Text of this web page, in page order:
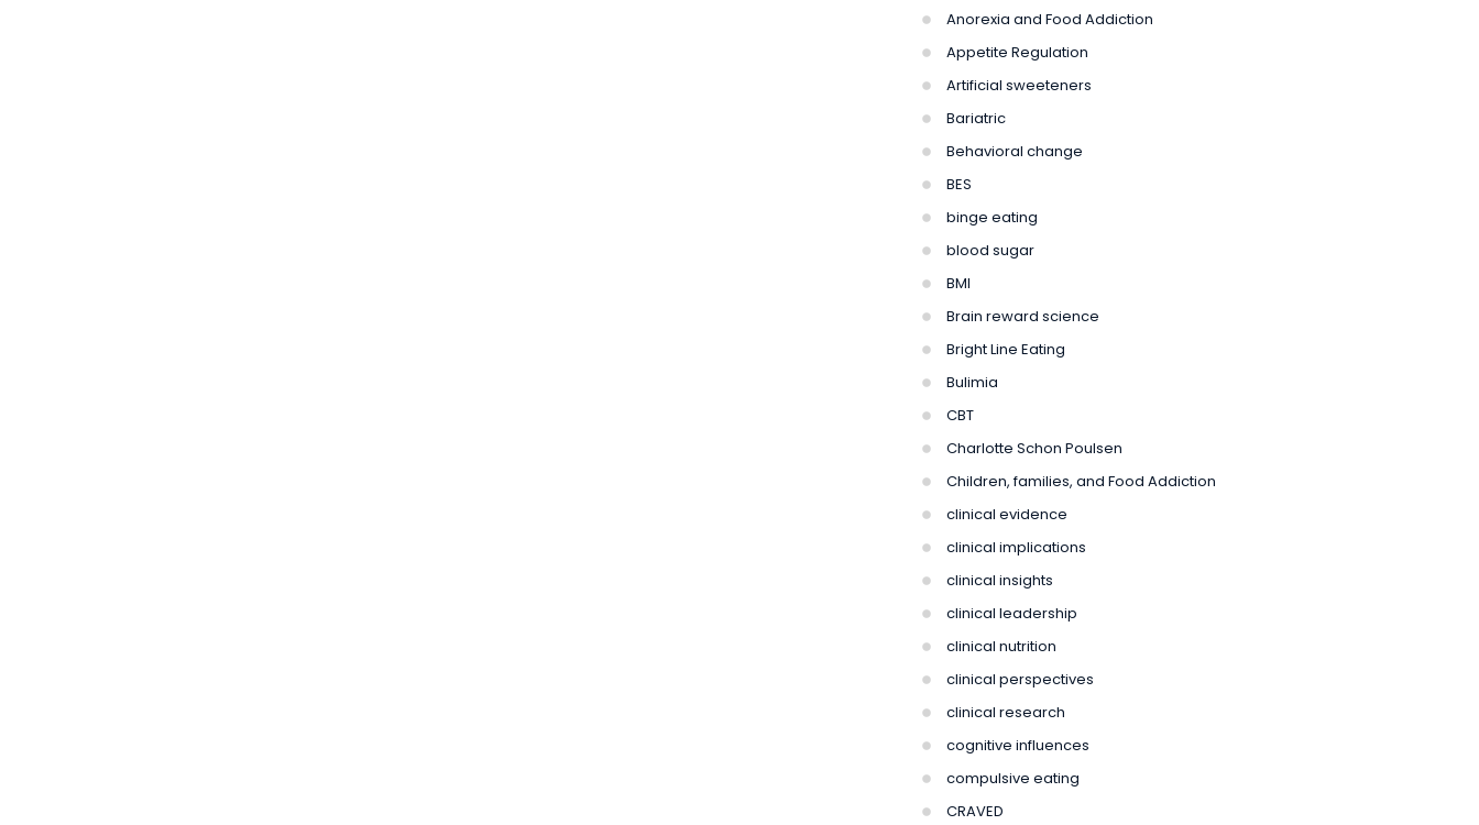
Anorexia and Food Addiction
Appetite Regulation
Artificial sweeteners
Bariatric
Behavioral change
BES
binge eating
blood sugar
BMI
Brain reward science
Bright Line Eating
Bulimia
CBT
Charlotte Schon Poulsen
Children, families, and Food Addiction
clinical evidence
clinical implications
clinical insights
clinical leadership
clinical nutrition
clinical perspectives
clinical research
cognitive influences
compulsive eating
CRAVED